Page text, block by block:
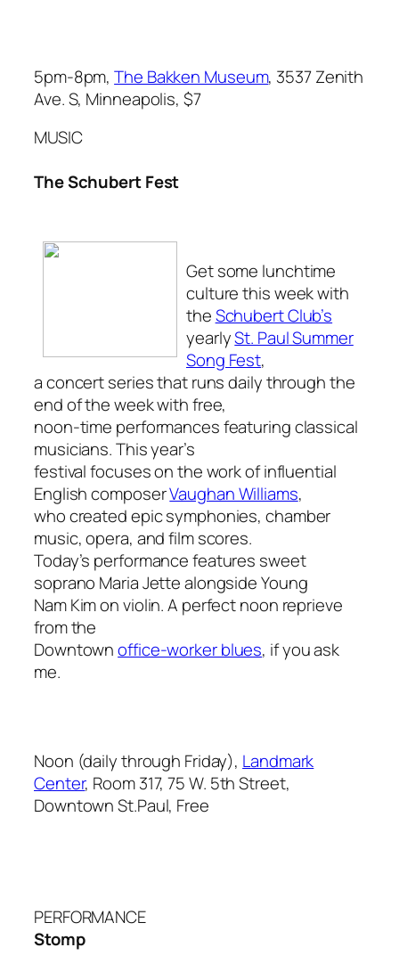
5pm-8pm,The Bakken Museum, 3537 Zenith
Ave. S, Minneapolis, $7
MUSIC
The Schubert Fest
Get some lunchtime
culture this week with
theSchubert Club’s
yearlySt. Paul Summer
Song Fest,
a concert series that runs daily through the
end of the week with free,
noon-time performances featuring classical
musicians. This year’s
festival focuses on the work of influential
English composerVaughan Williams,
who created epic symphonies, chamber
music, opera, and film scores.
Today’s performance features sweet
soprano Maria Jette alongside Young
Nam Kim on violin. A perfect noon reprieve
from the
Downtownoffice-worker blues, if you ask
me.
Noon (daily through Friday), Landmark
Center, Room 317, 75 W. 5th Street,
Downtown St.Paul, Free
PERFORMANCE
Stomp